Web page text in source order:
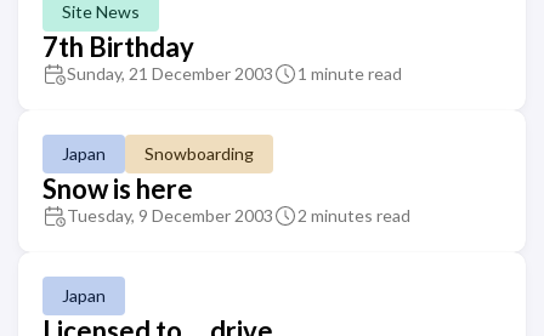
Site News
7th Birthday
Sunday, 21 December 2003 1 minute read
Japan Snowboarding
Snow is here
Tuesday, 9 December 2003 2 minutes read
Japan